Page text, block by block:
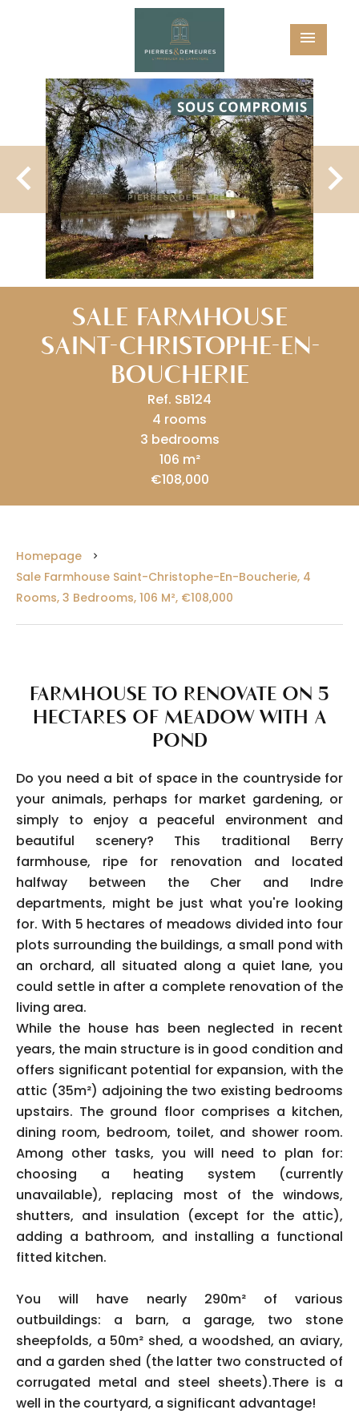
SALE FARMHOUSE
SAINT-CHRISTOPHE-EN-
BOUCHERIE
Ref. SB124
4 rooms
3 bedrooms
106 m²
€108,000
Homepage
Sale Farmhouse Saint-Christophe-En-Boucherie, 4
Rooms, 3 Bedrooms, 106 M², €108,000
FARMHOUSE TO RENOVATE ON 5
HECTARES OF MEADOW WITH A
POND
Do you need a bit of space in the countryside for
your animals, perhaps for market gardening, or
simply to enjoy a peaceful environment and
beautiful scenery? This traditional Berry
farmhouse, ripe for renovation and located
halfway between the Cher and Indre
departments, might be just what you're looking
for. With 5 hectares of meadows divided into four
plots surrounding the buildings, a small pond with
an orchard, all situated along a quiet lane, you
could settle in after a complete renovation of the
living area.
While the house has been neglected in recent
years, the main structure is in good condition and
offers significant potential for expansion, with the
attic (35m²) adjoining the two existing bedrooms
upstairs. The ground floor comprises a kitchen,
dining room, bedroom, toilet, and shower room.
Among other tasks, you will need to plan for:
choosing a heating system (currently
unavailable), replacing most of the windows,
shutters, and insulation (except for the attic),
adding a bathroom, and installing a functional
fitted kitchen.
You will have nearly 290m² of various
outbuildings: a barn, a garage, two stone
sheepfolds, a 50m² shed, a woodshed, an aviary,
and a garden shed (the latter two constructed of
corrugated metal and steel sheets).There is a
well in the courtyard, a significant advantage!